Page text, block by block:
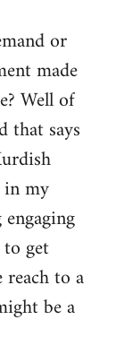
or
made
Well of
that says
in my
get
reach to a
be a